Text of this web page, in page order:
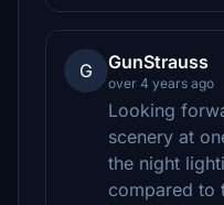
G GunStrauss
over 4 years ago
Looking
scenery at
the night
compared to